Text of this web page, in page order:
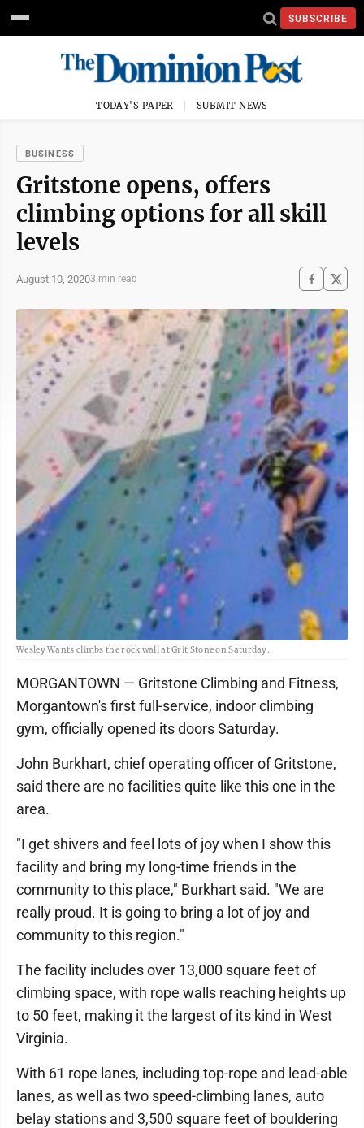
SUBSCRIBE
TODAY'S PAPER SUBMIT NEWS
BUSINESS
Gritstone opens, offers
climbing options for all skill
levels
August 10, 20203 min read
Wesley Wants climbs the rock wall at Grit Stone on Saturday.
MORGANTOWN — Gritstone Climbing and Fitness,
Morgantown's first full-service, indoor climbing
gym, officially opened its doors Saturday.
John Burkhart, chief operating officer of Gritstone,
said there are no facilities quite like this one in the
area.
"I get shivers and feel lots of joy when I show this
facility and bring my long-time friends in the
community to this place," Burkhart said. "We are
really proud. It is going to bring a lot of joy and
community to this region."
The facility includes over 13,000 square feet of
climbing space, with rope walls reaching heights up
to 50 feet, making it the largest of its kind in West
Virginia.
With 61 rope lanes, including top-rope and lead-able
lanes, as well as two speed-climbing lanes, auto
belay stations and 3,500 square feet of bouldering